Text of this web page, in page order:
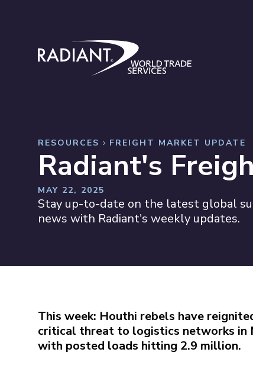
Radiant World Trade Services
RESOURCES FREIGHT MARKET UPDATE
Radiant's
MAY 22, 2025
Stay up-to-date on the latest global
news with Radiant's weekly updates.
This week: Houthi rebels have
critical threat to logistics networks in
with posted loads hitting 2.9 million.